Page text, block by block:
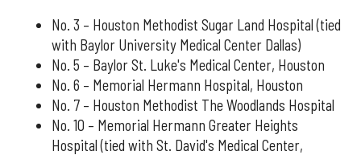
No. 3 – Houston Methodist Sugar Land Hospital (tied
with Baylor University Medical Center Dallas)
No. 5 – Baylor St. Luke's Medical Center, Houston
No. 6 – Memorial Hermann Hospital, Houston
No. 7 – Houston Methodist The Woodlands Hospital
No. 10 – Memorial Hermann Greater Heights
Hospital (tied with St. David's Medical Center,